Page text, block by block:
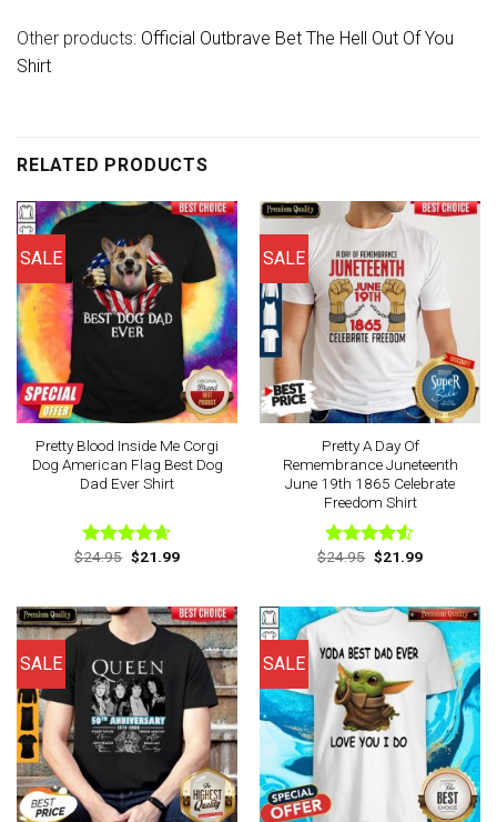
Other products: Official Outbrave Bet The Hell Out Of You
Shirt
RELATED PRODUCTS
SALE
Pretty Blood Inside Me Corgi
Dog American Flag Best Dog
Dad Ever Shirt
Rated4.63
$24.95 Original
price
$21.99Current
SALE
Pretty A Day Of
Remembrance Juneteenth
June 19th 1865 Celebrate
Freedom Shirt
Rated
$24.95 Original
price
$21.99Current
SALE SALE